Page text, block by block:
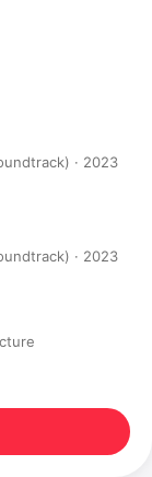
· 2023
· 2023